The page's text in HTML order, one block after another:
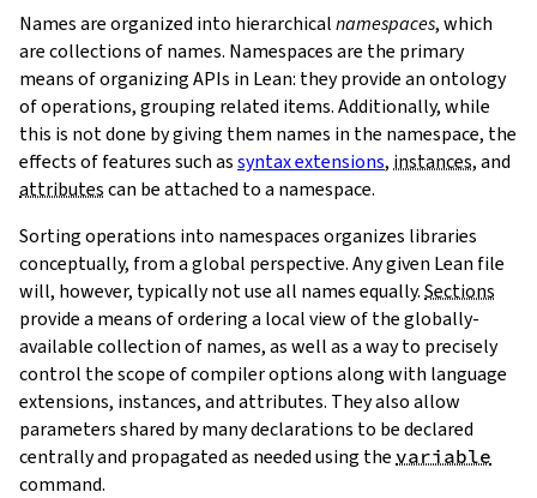
Names are organized into hierarchicalnamespaces, which
are collections of names. Namespaces are the primary
means of organizing APIs in Lean: they provide an ontology
of operations, grouping related items. Additionally, while
this is not done by giving them names in the namespace, the
effects of features such assyntax extensions, instances, and
attributescan be attached to a namespace.
Sorting operations into namespaces organizes libraries
conceptually, from a global perspective. Any given Lean file
will, however, typically not use all names equally.Sections
provide a means of ordering a local view of the globally-
available collection of names, as well as a way to precisely
control the scope of compiler options along with language
extensions, instances, and attributes. They also allow
parameters shared by many declarations to be declared
centrally and propagated as needed using the variable
command.